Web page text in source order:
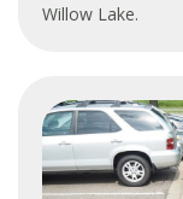
Willow Lake.